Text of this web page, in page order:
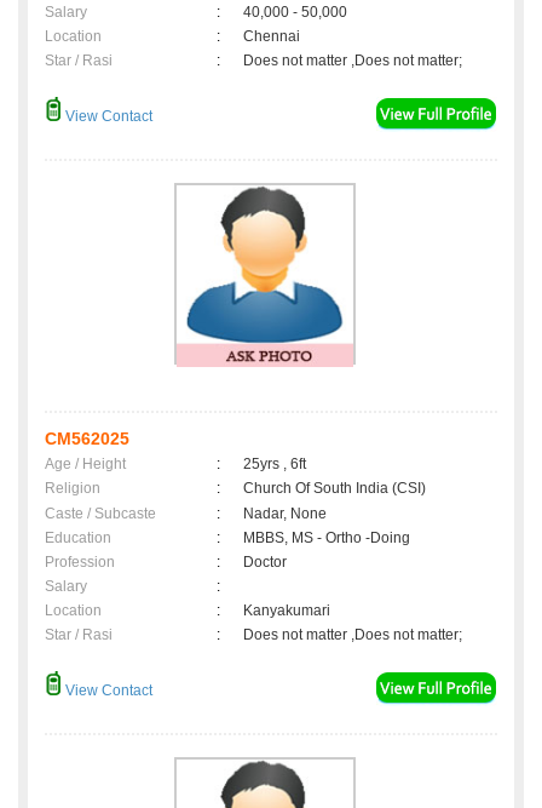
Salary
:
40,000 - 50,000
Location
:
Chennai
Star / Rasi
: Does not matter ,Does not matter;
View Contact
CM562025
Age / Height :
25yrs , 6ft
Religion
:
Church Of South India (CSI)
Caste / Subcaste
:
Nadar, None
Education
:
MBBS, MS - Ortho -Doing
Profession
:
Doctor
Salary
:
Location
:
Kanyakumari
Star / Rasi
: Does not matter ,Does not matter;
View Contact